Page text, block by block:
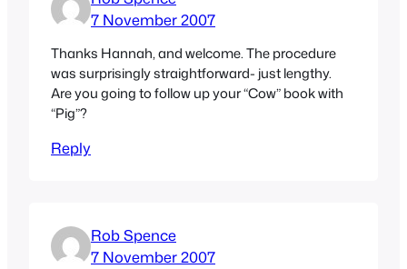
7 November 2007
Thanks Hannah, and welcome. The procedure
was surprisingly straightforward- just lengthy.
Are you going to follow up your “Cow” book with
“Pig”?
Reply
Rob Spence
7 November 2007